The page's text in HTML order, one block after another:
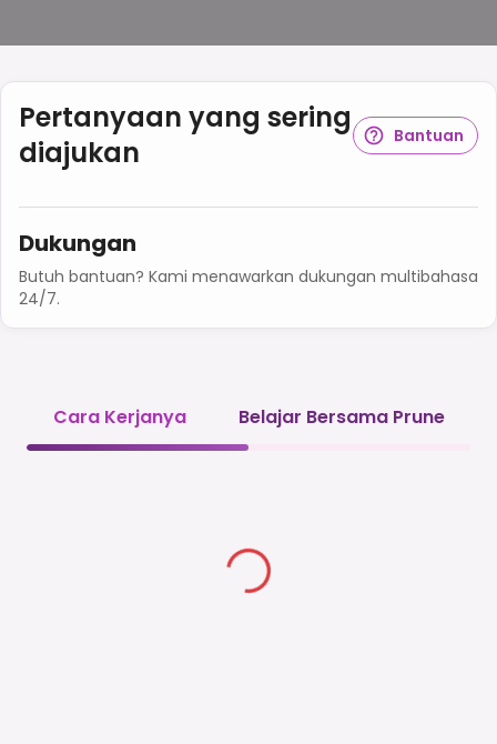
Pertanyaan yang sering
diajukan
Bantuan
Dukungan
Butuh bantuan? Kami menawarkan dukungan multibahasa
24/7.
Cara Kerjanya Belajar Bersama Prune